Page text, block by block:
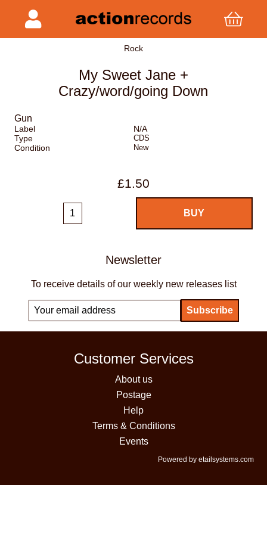
Rock
My Sweet Jane +
Crazy/word/going Down
Gun
Label
N/A
Type
CDS
Condition New
£1.50
Newsletter
To receive details of our weekly new releases list
Customer Services
About us
Postage
Help
Terms & Conditions
Events
Powered by etailsystems.com